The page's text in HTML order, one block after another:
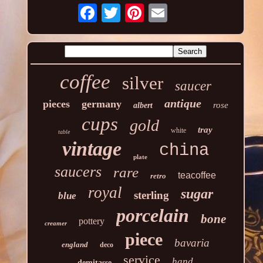
coffee silver saucer
pieces germany albert antique rose
table cups gold white tray
vintage plate china
saucers rare retro teacoffee
blue royal sterling sugar
creamer pottery porcelain bone
england deco piece bavaria
service